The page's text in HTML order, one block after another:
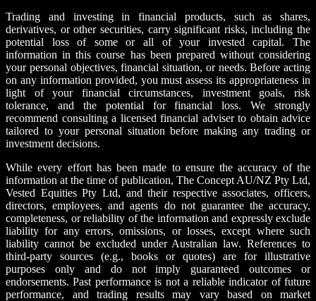
Trading and investing in financial products, such as shares,
derivatives, or other securities, carry significant risks, including the
potential loss of some or all of your invested capital. The
information in this course has been prepared without considering
your personal objectives, financial situation, or needs. Before acting
on any information provided, you must assess its appropriateness in
light of your financial circumstances, investment goals, risk
tolerance, and the potential for financial loss. We strongly
recommend consulting a licensed financial adviser to obtain advice
tailored to your personal situation before making any trading or
investment decisions.
While every effort has been made to ensure the accuracy of the
information at the time of publication, The Concept AU/NZ Pty Ltd,
Vested Equities Pty Ltd, and their respective associates, officers,
directors, employees, and agents do not guarantee the accuracy,
completeness, or reliability of the information and expressly exclude
liability for any errors, omissions, or losses, except where such
liability cannot be excluded under Australian law. References to
third-party sources (e.g., books or quotes) are for illustrative
purposes only and do not imply guaranteed outcomes or
endorsements. Past performance is not a reliable indicator of future
performance, and trading results may vary based on market